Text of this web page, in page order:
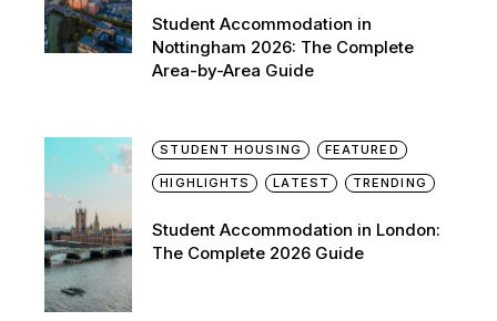
Student Accommodation in
Nottingham 2026: The Complete
Area-by-Area Guide
STUDENT HOUSING FEATURED
HIGHLIGHTS LATEST TRENDING
Student Accommodation in London:
The Complete 2026 Guide